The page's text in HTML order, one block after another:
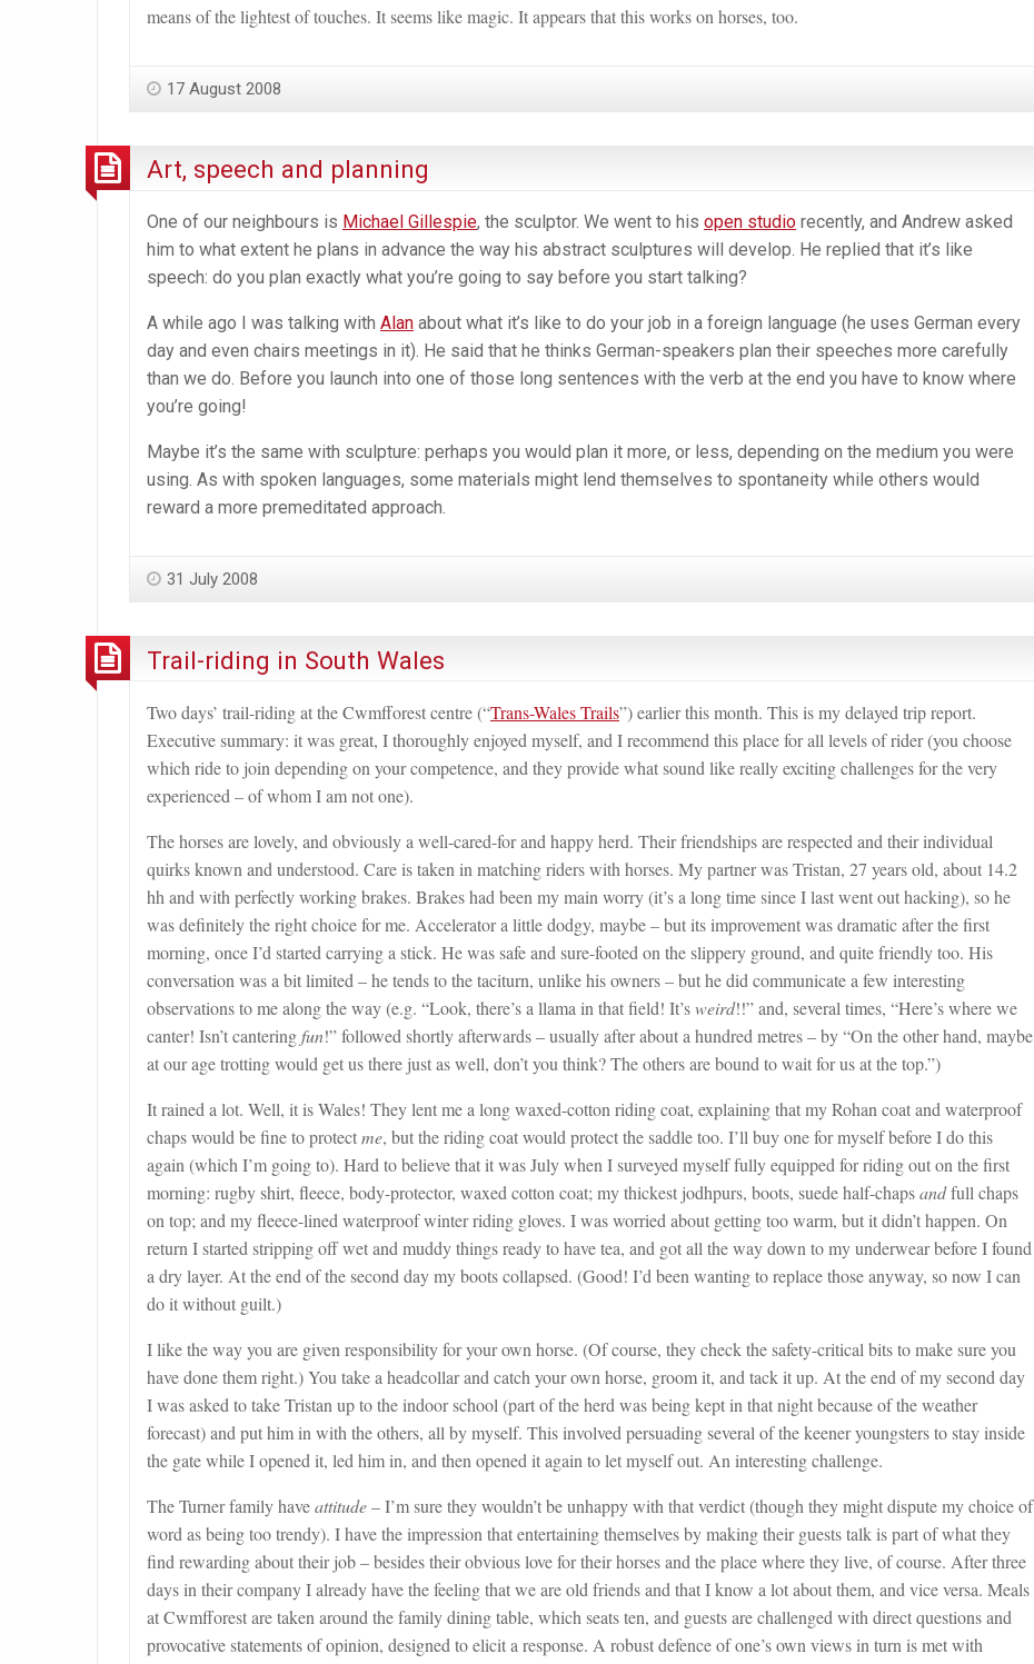
means of the lightest of touches. It seems like magic. It appears that this works on horses, too.
17 August 2008
Art, speech and planning
One of our neighbours is Michael Gillespie, the sculptor. We went to his open studio recently, and Andrew asked
him to what extent he plans in advance the way his abstract sculptures will develop. He replied that it’s like
speech: do you plan exactly what you’re going to say before you start talking?
A while ago I was talking with Alan about what it’s like to do your job in a foreign language (he uses German every
day and even chairs meetings in it). He said that he thinks German-speakers plan their speeches more carefully
than we do. Before you launch into one of those long sentences with the verb at the end you have to know where
you’re going!
Maybe it’s the same with sculpture: perhaps you would plan it more, or less, depending on the medium you were
using. As with spoken languages, some materials might lend themselves to spontaneity while others would
reward a more premeditated approach.
31 July 2008
Trail-riding in South Wales
Two days’ trail-riding at the Cwmfforest centre (“Trans-Wales Trails”) earlier this month. This is my delayed trip report.
Executive summary: it was great, I thoroughly enjoyed myself, and I recommend this place for all levels of rider (you choose
which ride to join depending on your competence, and they provide what sound like really exciting challenges for the very
experienced – of whom I am not one).
The horses are lovely, and obviously a well-cared-for and happy herd. Their friendships are respected and their individual
quirks known and understood. Care is taken in matching riders with horses. My partner was Tristan, 27 years old, about 14.2
hh and with perfectly working brakes. Brakes had been my main worry (it’s a long time since I last went out hacking), so he
was definitely the right choice for me. Accelerator a little dodgy, maybe – but its improvement was dramatic after the first
morning, once I’d started carrying a stick. He was safe and sure-footed on the slippery ground, and quite friendly too. His
conversation was a bit limited – he tends to the taciturn, unlike his owners – but he did communicate a few interesting
observations to me along the way (e.g. “Look, there’s a llama in that field! It’sweird!!” and, several times, “Here’s where we
canter! Isn’t canteringfun!” followed shortly afterwards – usually after about a hundred metres – by “On the other hand, maybe
at our age trotting would get us there just as well, don’t you think? The others are bound to wait for us at the top.”)
It rained a lot. Well, it is Wales! They lent me a long waxed-cotton riding coat, explaining that my Rohan coat and waterproof
chaps would be fine to protectme, but the riding coat would protect the saddle too. I’ll buy one for myself before I do this
again (which I’m going to). Hard to believe that it was July when I surveyed myself fully equipped for riding out on the first
morning: rugby shirt, fleece, body-protector, waxed cotton coat; my thickest jodhpurs, boots, suede half-chapsandfull chaps
on top; and my fleece-lined waterproof winter riding gloves. I was worried about getting too warm, but it didn’t happen. On
return I started stripping off wet and muddy things ready to have tea, and got all the way down to my underwear before I found
a dry layer. At the end of the second day my boots collapsed. (Good! I’d been wanting to replace those anyway, so now I can
do it without guilt.)
I like the way you are given responsibility for your own horse. (Of course, they check the safety-critical bits to make sure you
have done them right.) You take a headcollar and catch your own horse, groom it, and tack it up. At the end of my second day
I was asked to take Tristan up to the indoor school (part of the herd was being kept in that night because of the weather
forecast) and put him in with the others, all by myself. This involved persuading several of the keener youngsters to stay inside
the gate while I opened it, led him in, and then opened it again to let myself out. An interesting challenge.
The Turner family haveattitude– I’m sure they wouldn’t be unhappy with that verdict (though they might dispute my choice of
word as being too trendy). I have the impression that entertaining themselves by making their guests talk is part of what they
find rewarding about their job – besides their obvious love for their horses and the place where they live, of course. After three
days in their company I already have the feeling that we are old friends and that I know a lot about them, and vice versa. Meals
at Cwmfforest are taken around the family dining table, which seats ten, and guests are challenged with direct questions and
provocative statements of opinion, designed to elicit a response. A robust defence of one’s own views in turn is met with